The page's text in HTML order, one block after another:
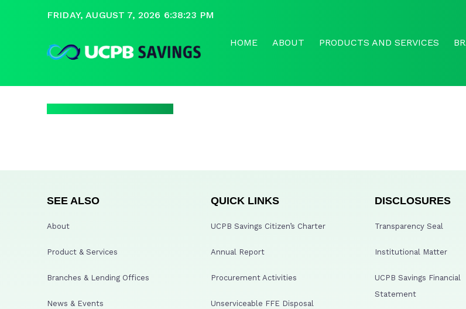
FRIDAY, AUGUST 7, 2026 6:38:23 PM
HOME ABOUT PRODUCTS AND SERVICES
SEE ALSO
About
Product & Services
Branches & Lending Offices
News & Events
QUICK LINKS
UCPB Savings Citizen’s Charter
Annual Report
Procurement Activities
Unserviceable FFE Disposal
DISCLOSURES
Transparency Seal
Institutional Matter
UCPB Savings Financial
Statement